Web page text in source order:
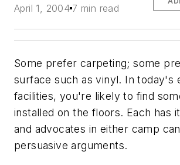
April 1, 2004 7 min read
Some prefer carpeting; some
surface such as vinyl. In today's
facilities, you're likely to find
installed on the floors. Each has
and advocates in either camp
persuasive arguments.